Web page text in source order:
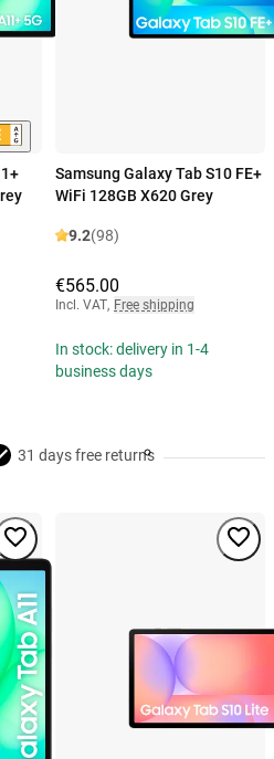
Samsung Galaxy Tab S10 FE+
WiFi 128GB X620 Grey
9.2(98)
€565.00
Incl. VAT, Free shipping
In stock: delivery in 1-4
business days
31 days free returns